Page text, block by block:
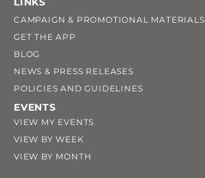
CAMPAIGN & PROMOTIONAL MATERIALS
GET THE APP
BLOG
NEWS & PRESS RELEASES
POLICIES AND GUIDELINES
EVENTS
VIEW MY EVENTS
VIEW BY WEEK
VIEW BY MONTH